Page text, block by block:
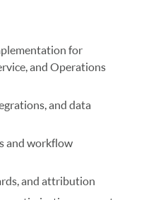
for
and Operations
and data
and workflow
and attribution